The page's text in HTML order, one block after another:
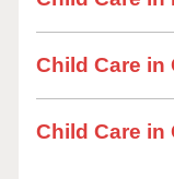
Child Care in
Child Care in